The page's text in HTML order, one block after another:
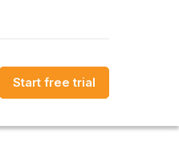
Start free trial